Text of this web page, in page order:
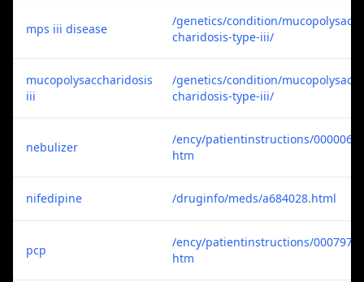
mps iii disease
/genetics/condition/mucopolysac
charidosis-type-iii/
mucopolysaccharidosis
iii
/genetics/condition/mucopolysac
charidosis-type-iii/
nebulizer
/ency/patientinstructions/000006.
htm
nifedipine /druginfo/meds/a684028.html
pcp
/ency/patientinstructions/000797.
htm